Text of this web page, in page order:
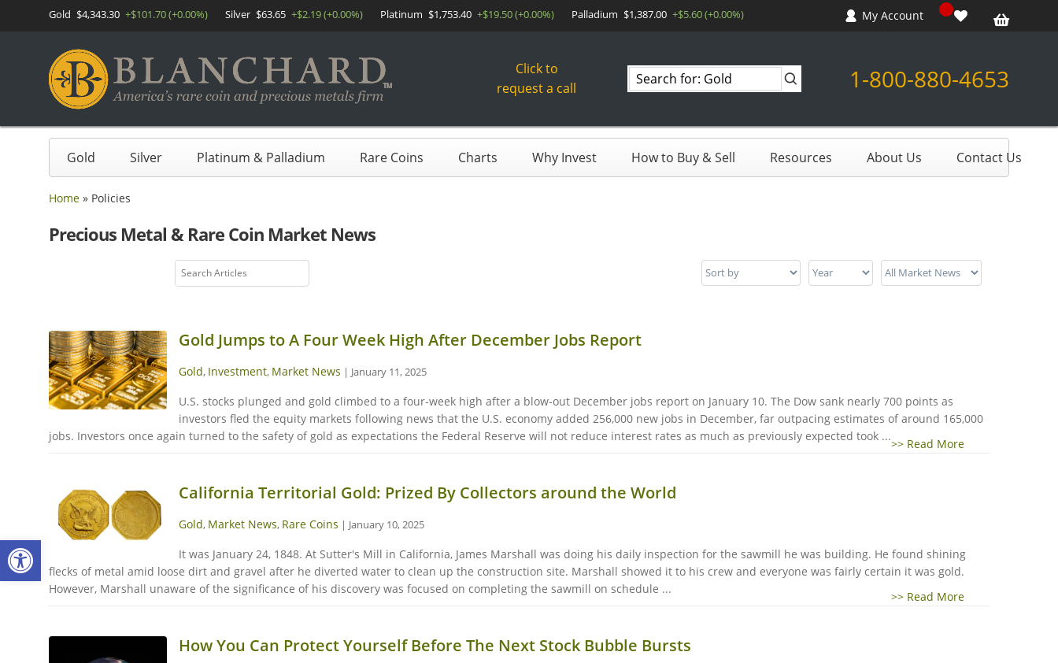
Open toolbar
Gold $4,343.30 +$101.70 (+0.00%) Silver $63.65 +$2.19 (+0.00%) Platinum $1,753.40 +$19.50 (+0.00%) Palladium $1,387.00 +$5.60 (+0.00%) My Account
Click to
request a call
Search
products
1-800-880-4653
Gold Silver Platinum & Palladium Rare Coins Charts Why Invest How to Buy & Sell Resources About Us Contact Us
Home » Policies
Precious Metal & Rare Coin Market News
Gold Jumps to A Four Week High After December Jobs Report
Gold, Investment, Market News | January 11, 2025
U.S. stocks plunged and gold climbed to a four-week high after a blow-out December jobs report on January 10. The Dow sank nearly 700 points as
investors fled the equity markets following news that the U.S. economy added 256,000 new jobs in December, far outpacing estimates of around 165,000
jobs. Investors once again turned to the safety of gold as expectations the Federal Reserve will not reduce interest rates as much as previously expected took ...
>> Read More
California Territorial Gold: Prized By Collectors around the World
Gold, Market News, Rare Coins | January 10, 2025
It was January 24, 1848. At Sutter's Mill in California, James Marshall was doing his daily inspection for the sawmill he was building. He found shining
flecks of metal amid loose dirt and gravel after he diverted water to clean up the construction site. Marshall showed it to his crew and everyone was fairly certain it was gold.
However, Marshall unaware of the significance of his discovery was focused on completing the sawmill on schedule ...
>> Read More
How You Can Protect Yourself Before The Next Stock Bubble Bursts